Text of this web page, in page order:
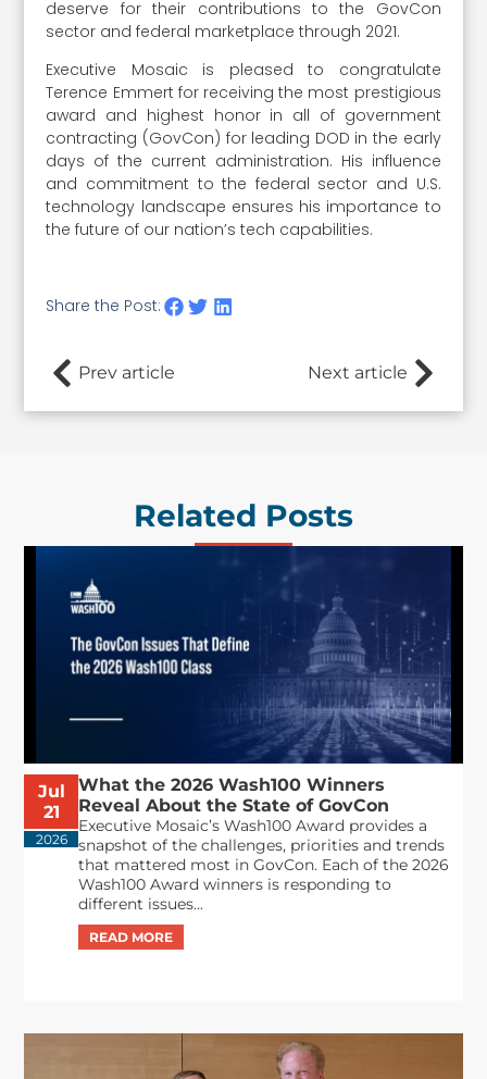
deserve for their contributions to the GovCon
sector and federal marketplace through 2021.
Executive Mosaic is pleased to congratulate
Terence Emmert for receiving the most prestigious
award and highest honor in all of government
contracting (GovCon) for leading DOD in the early
days of the current administration. His influence
and commitment to the federal sector and U.S.
technology landscape ensures his importance to
the future of our nation’s tech capabilities.
Share the Post:
Prev article Next article
Related Posts
Jul
21
2026
What the 2026 Wash100 Winners
Reveal About the State of GovCon
Executive Mosaic’s Wash100 Award provides a
snapshot of the challenges, priorities and trends
that mattered most in GovCon. Each of the 2026
Wash100 Award winners is responding to
different issues...